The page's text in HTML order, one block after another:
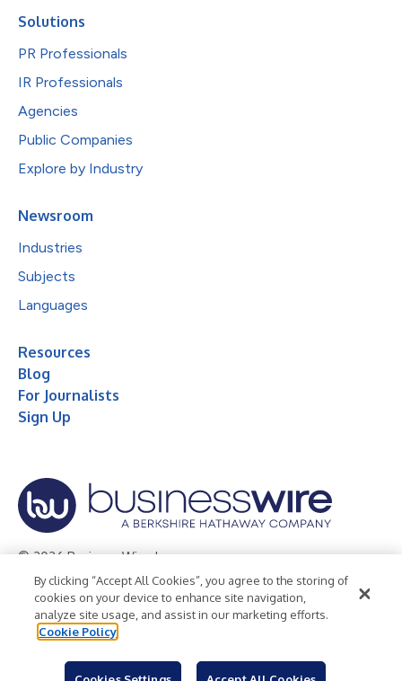
Solutions
PR Professionals
IR Professionals
Agencies
Public Companies
Explore by Industry
Newsroom
Industries
Subjects
Languages
Resources
Blog
For Journalists
Sign Up
© 2026 Business Wire, Inc.
Privacy Policy Cookie Policy
Accessibility Statement
Terms of Use
Legal
By clicking “Accept All Cookies”, you agree to the storing of
cookies on your device to enhance site navigation,
analyze site usage, and assist in our marketing efforts.
Cookie Policy